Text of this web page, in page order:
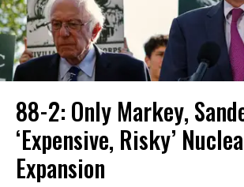
88-2: Only Markey,
‘Expensive, Risky’
Expansion